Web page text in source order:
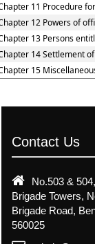
11 Procedure
12 Powers of
13 Persons
14 Settlement
15
Contact Us
No.503 &
Brigade Towers,
Brigade Road,
560025